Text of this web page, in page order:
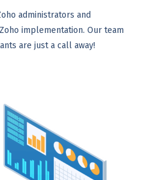
administrators and
implementation. Our team
are just a call away!